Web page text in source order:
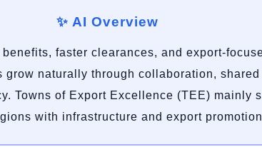
✨ AI Overview
faster clearances, and export-
naturally through collaboration, shared
Towns of Export Excellence (TEE) mainly
with infrastructure and export